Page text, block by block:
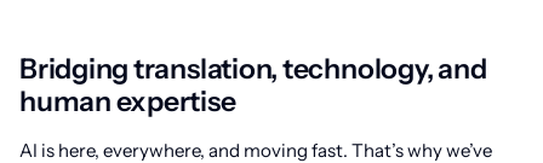
Bridging translation, technology, and
human expertise
AI is here, everywhere, and moving fast. That’s why we’ve